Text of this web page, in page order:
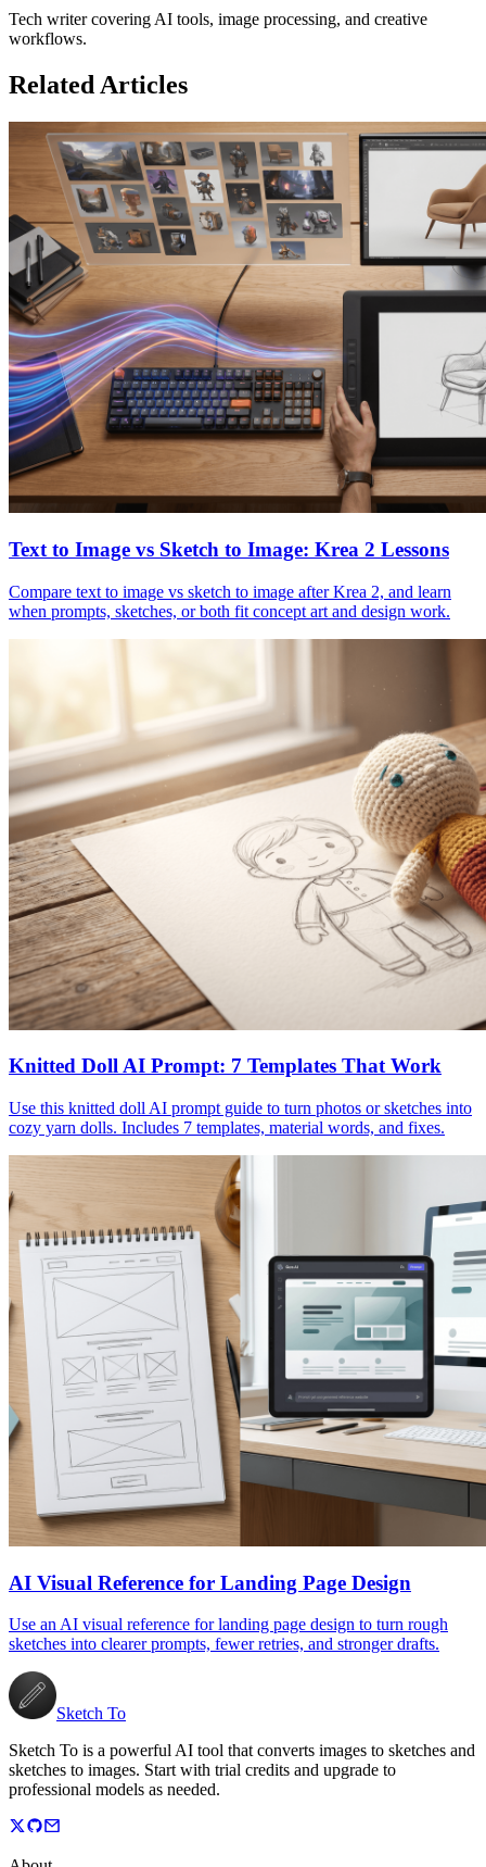
Tech writer covering AI tools, image processing, and creative
workflows.
Related Articles
Text to Image vs Sketch to Image: Krea 2 Lessons
Compare text to image vs sketch to image after Krea 2, and learn
when prompts, sketches, or both fit concept art and design work.
Knitted Doll AI Prompt: 7 Templates That Work
Use this knitted doll AI prompt guide to turn photos or sketches into
cozy yarn dolls. Includes 7 templates, material words, and fixes.
AI Visual Reference for Landing Page Design
Use an AI visual reference for landing page design to turn rough
sketches into clearer prompts, fewer retries, and stronger drafts.
Sketch To
Sketch To is a powerful AI tool that converts images to sketches and
sketches to images. Start with trial credits and upgrade to
professional models as needed.